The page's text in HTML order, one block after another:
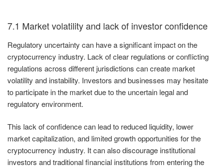
7.1 Market volatility and lack of investor confidence
Regulatory uncertainty can have a significant impact on the
cryptocurrency industry. Lack of clear regulations or conflicting
regulations across different jurisdictions can create market
volatility and instability. Investors and businesses may hesitate
to participate in the market due to the uncertain legal and
regulatory environment.
This lack of confidence can lead to reduced liquidity, lower
market capitalization, and limited growth opportunities for the
cryptocurrency industry. It can also discourage institutional
investors and traditional financial institutions from entering the